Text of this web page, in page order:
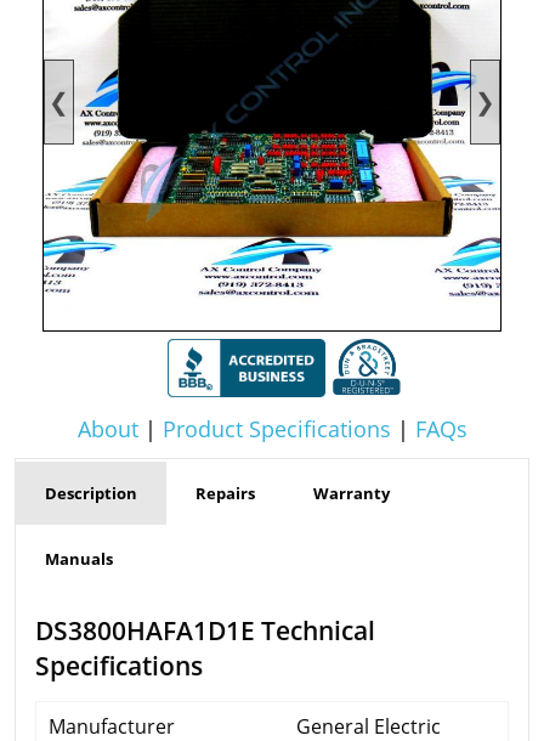
❮ ❯
About| Product Specifications | FAQs
Description Repairs Warranty
Manuals
DS3800HAFA1D1E Technical
Specifications
Manufacturer
General Electric